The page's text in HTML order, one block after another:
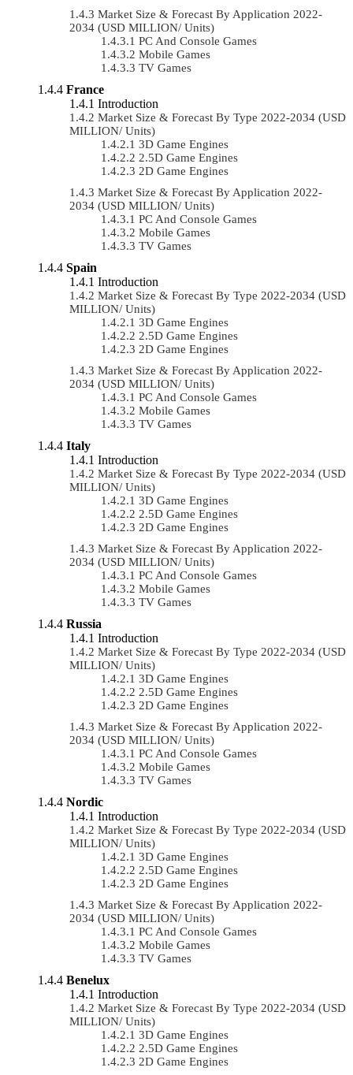
Market Size & Forecast By Application 2022-
2034 (USD MILLION/ Units)
PC And Console Games
Mobile Games
TV Games
France
Introduction
Market Size & Forecast By Type 2022-2034 (USD
MILLION/ Units)
3D Game Engines
2.5D Game Engines
2D Game Engines
Market Size & Forecast By Application 2022-
2034 (USD MILLION/ Units)
PC And Console Games
Mobile Games
TV Games
Spain
Introduction
Market Size & Forecast By Type 2022-2034 (USD
MILLION/ Units)
3D Game Engines
2.5D Game Engines
2D Game Engines
Market Size & Forecast By Application 2022-
2034 (USD MILLION/ Units)
PC And Console Games
Mobile Games
TV Games
Italy
Introduction
Market Size & Forecast By Type 2022-2034 (USD
MILLION/ Units)
3D Game Engines
2.5D Game Engines
2D Game Engines
Market Size & Forecast By Application 2022-
2034 (USD MILLION/ Units)
PC And Console Games
Mobile Games
TV Games
Russia
Introduction
Market Size & Forecast By Type 2022-2034 (USD
MILLION/ Units)
3D Game Engines
2.5D Game Engines
2D Game Engines
Market Size & Forecast By Application 2022-
2034 (USD MILLION/ Units)
PC And Console Games
Mobile Games
TV Games
Nordic
Introduction
Market Size & Forecast By Type 2022-2034 (USD
MILLION/ Units)
3D Game Engines
2.5D Game Engines
2D Game Engines
Market Size & Forecast By Application 2022-
2034 (USD MILLION/ Units)
PC And Console Games
Mobile Games
TV Games
Benelux
Introduction
Market Size & Forecast By Type 2022-2034 (USD
MILLION/ Units)
3D Game Engines
2.5D Game Engines
2D Game Engines